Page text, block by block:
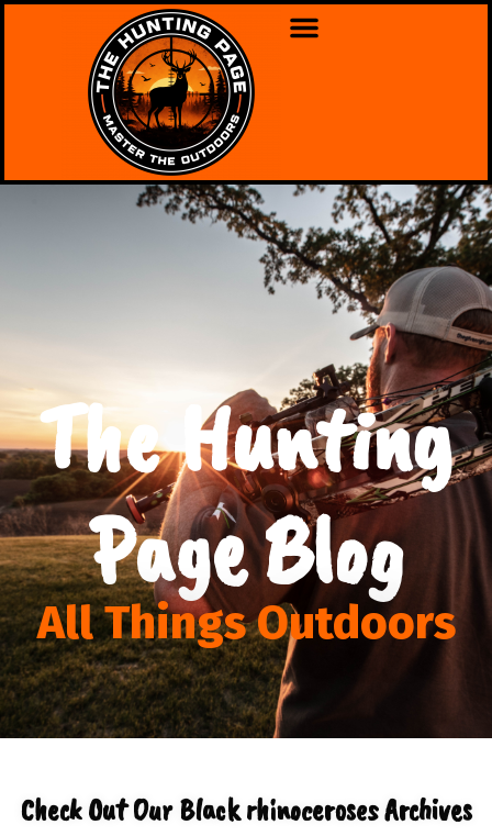
The Hunting
Page Blog
All Things Outdoors
Check Out Our Black rhinoceroses Archives